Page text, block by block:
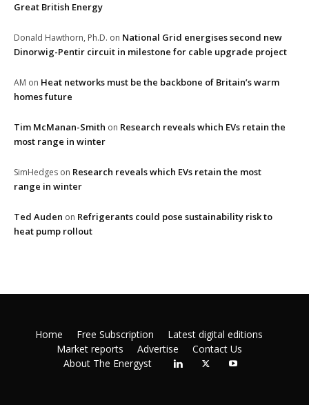
Great British Energy
Donald Hawthorn, Ph.D. on National Grid energises second new
Dinorwig-Pentir circuit in milestone for cable upgrade project
AM on Heat networks must be the backbone of Britain’s warm
homes future
Tim McManan-Smith on Research reveals which EVs retain the
most range in winter
SimHedges on Research reveals which EVs retain the most
range in winter
Ted Auden on Refrigerants could pose sustainability risk to
heat pump rollout
Home Free Subscription
Latest digital editions
Market reports
Advertise
Contact Us
About The Energyst